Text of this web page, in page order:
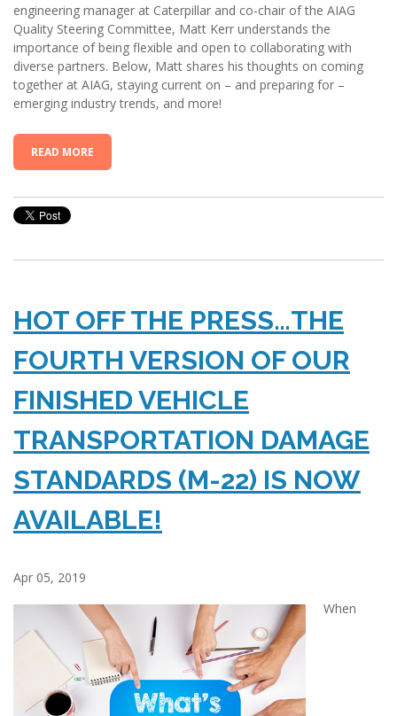
engineering manager at Caterpillar and co-chair of the AIAG
Quality Steering Committee, Matt Kerr understands the
importance of being flexible and open to collaborating with
diverse partners. Below, Matt shares his thoughts on coming
together at AIAG, staying current on – and preparing for –
emerging industry trends, and more!
READ MORE
HOT OFF THE PRESS…THE
FOURTH VERSION OF OUR
FINISHED VEHICLE
TRANSPORTATION DAMAGE
STANDARDS (M-22) IS NOW
AVAILABLE!
Apr 05, 2019
When